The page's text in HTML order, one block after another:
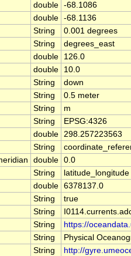
double -68.1086
double -68.1136
String
0.001 degrees
String
degrees_east
double
126.0
double
10.0
String
down
String
0.5 meter
String
m
String
EPSG:4326
double 298.257223563
String
double 0.0
String
latitude_longitude
double 6378137.0
String
true
String
String
https://
String
Physical
String
http://